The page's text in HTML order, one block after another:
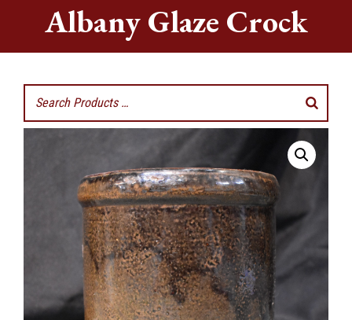
Albany Glaze Crock